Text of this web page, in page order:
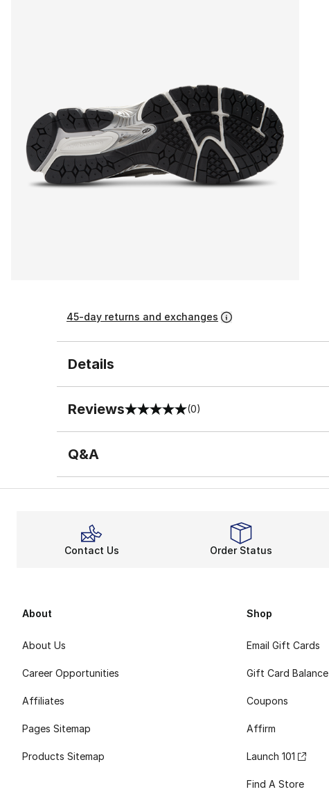
45-day returns and exchanges
Details
Reviews
0 out of 5 rating (0)
Q&A
Contact Us Order Status
About
About Us
Career Opportunities
Affiliates
Pages Sitemap
Products Sitemap
Shop
Email Gift Cards
Gift Card Balance
Coupons
Affirm
Launch 101
Find A Store